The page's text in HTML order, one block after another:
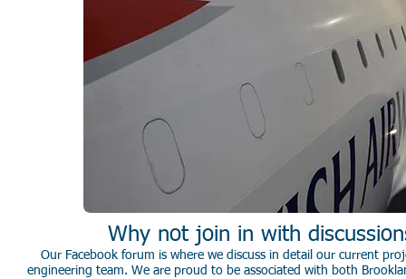
Why not join in with
Our Facebook forum is where we discuss in detail our current
engineering team. We are proud to be associated with both